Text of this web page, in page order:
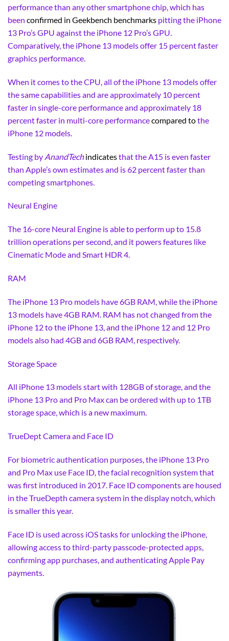
performance than any other smartphone chip, which has
been confirmed in Geekbench benchmarks pitting the iPhone
13 Pro’s GPU against the iPhone 12 Pro’s GPU.
Comparatively, the iPhone 13 models offer 15 percent faster
graphics performance.
When it comes to the CPU, all of the iPhone 13 models offer
the same capabilities and are approximately 10 percent
faster in single-core performance and approximately 18
percent faster in multi-core performancecompared tothe
iPhone 12 models.
Testing by AnandTech indicatesthat the A15 is even faster
than Apple’s own estimates and is 62 percent faster than
competing smartphones.
Neural Engine
The 16-core Neural Engine is able to perform up to 15.8
trillion operations per second, and it powers features like
Cinematic Mode and Smart HDR 4.
RAM
The iPhone 13 Pro models have 6GB RAM, while the iPhone
13 models have 4GB RAM. RAM has not changed from the
iPhone 12 to the iPhone 13, and the iPhone 12 and 12 Pro
models also had 4GB and 6GB RAM, respectively.
Storage Space
All iPhone 13 models start with 128GB of storage, and the
iPhone 13 Pro and Pro Max can be ordered with up to 1TB
storage space, which is a new maximum.
TrueDept Camera and Face ID
For biometric authentication purposes, the iPhone 13 Pro
and Pro Max use Face ID, the facial recognition system that
was first introduced in 2017. Face ID components are housed
in the TrueDepth camera system in the display notch, which
is smaller this year.
Face ID is used across iOS tasks for unlocking the iPhone,
allowing access to third-party passcode-protected apps,
confirming app purchases, and authenticating Apple Pay
payments.